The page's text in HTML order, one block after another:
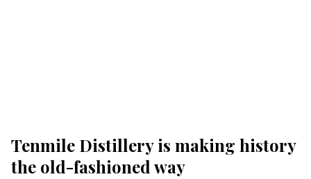
Tenmile Distillery is making history
the old-fashioned way